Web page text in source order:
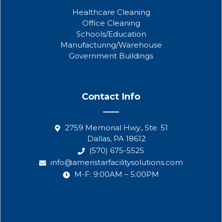
Healthcare Cleaning
Office Cleaning
Schools/Education
Manufacturing/Warehouse
Government Buildings
Contact Info
2759 Memorial Hwy., Ste. 51
Dallas, PA 18612
(570) 675-5525
info@ameristarfacilitysolutions.com
M-F: 9:00AM – 5:00PM